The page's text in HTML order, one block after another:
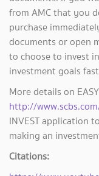
from AMC that you
purchase
documents or open
to choose to invest
investment goals
More details on
http://
INVEST application
making an
Citations: